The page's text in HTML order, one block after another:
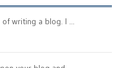
writing a blog. I ...